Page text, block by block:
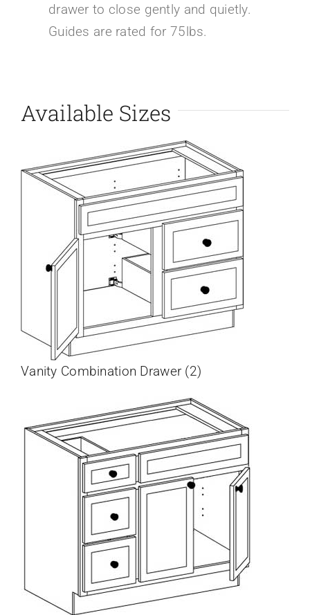
drawer to close gently and quietly.
Guides are rated for 75lbs.
Available Sizes
Vanity Combination Drawer (2)